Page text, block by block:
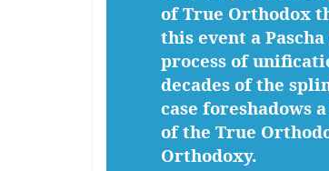
of True Orthodox
this event a
process of
decades of the
case foreshadows
of the True
Orthodoxy.